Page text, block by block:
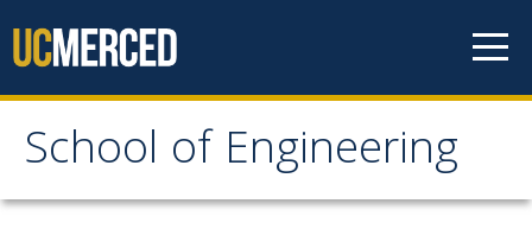
School of Engineering
School of Engineering